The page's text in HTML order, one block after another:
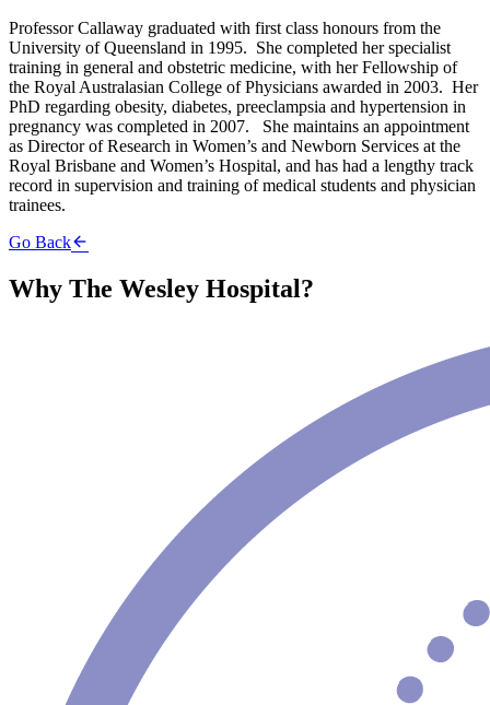
Professor Callaway graduated with first class honours from the
University of Queensland in 1995. She completed her specialist
training in general and obstetric medicine, with her Fellowship of
the Royal Australasian College of Physicians awarded in 2003. Her
PhD regarding obesity, diabetes, preeclampsia and hypertension in
pregnancy was completed in 2007. She maintains an appointment
as Director of Research in Women’s and Newborn Services at the
Royal Brisbane and Women’s Hospital, and has had a lengthy track
record in supervision and training of medical students and physician
trainees.
Go Back
Why The Wesley Hospital?